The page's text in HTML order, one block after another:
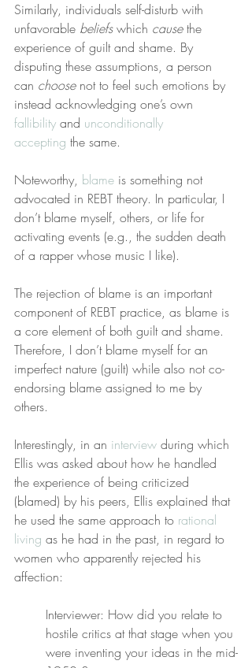
Similarly, individuals self-disturb with
unfavorable beliefs which cause the
experience of guilt and shame. By
disputing these assumptions, a person
can choose not to feel such emotions by
instead acknowledging one’s own
fallibility and unconditionally
accepting the same.
Noteworthy, blame is something not
advocated in REBT theory. In particular, I
don’t blame myself, others, or life for
activating events (e.g., the sudden death
of a rapper whose music I like).
The rejection of blame is an important
component of REBT practice, as blame is
a core element of both guilt and shame.
Therefore, I don’t blame myself for an
imperfect nature (guilt) while also not co-
endorsing blame assigned to me by
others.
Interestingly, in an interview during which
Ellis was asked about how he handled
the experience of being criticized
(blamed) by his peers, Ellis explained that
he used the same approach to rational
living as he had in the past, in regard to
women who apparently rejected his
affection:
Interviewer: How did you relate to
hostile critics at that stage when you
were inventing your ideas in the mid-